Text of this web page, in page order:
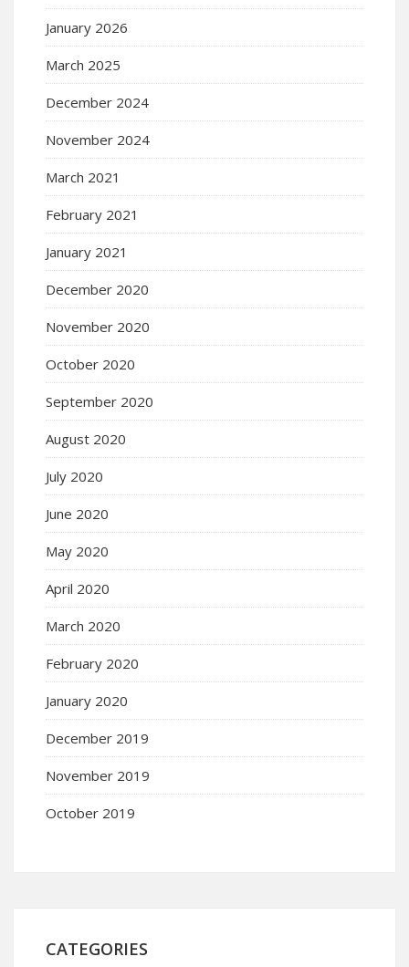
January 2026
March 2025
December 2024
November 2024
March 2021
February 2021
January 2021
December 2020
November 2020
October 2020
September 2020
August 2020
July 2020
June 2020
May 2020
April 2020
March 2020
February 2020
January 2020
December 2019
November 2019
October 2019
CATEGORIES